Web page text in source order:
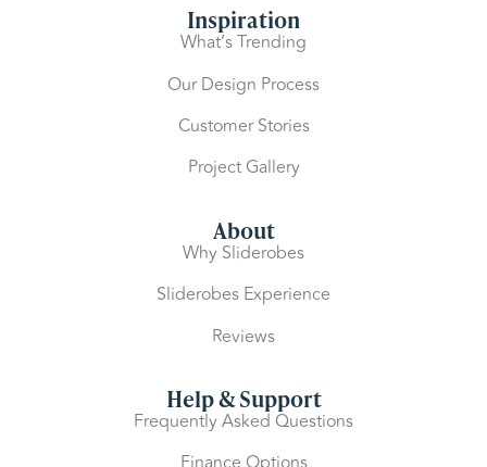
Inspiration
What’s Trending
Our Design Process
Customer Stories
Project Gallery
About
Why Sliderobes
Sliderobes Experience
Reviews
Help & Support
Frequently Asked Questions